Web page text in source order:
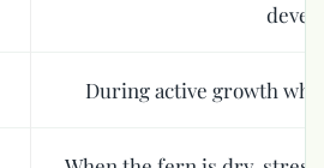
During active growth